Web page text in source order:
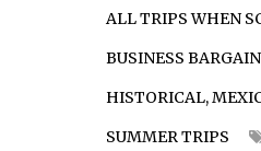
ALL TRIPS WHEN
BUSINESS
HISTORICAL,
SUMMER TRIPS